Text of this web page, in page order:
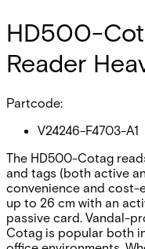
HD500-
Reader
Partcode:
V24246-F4703-A1
The HD500-Cotag
and tags (both active
convenience and cost-
up to 26 cm with an
passive card. Vandal-
Cotag is popular both